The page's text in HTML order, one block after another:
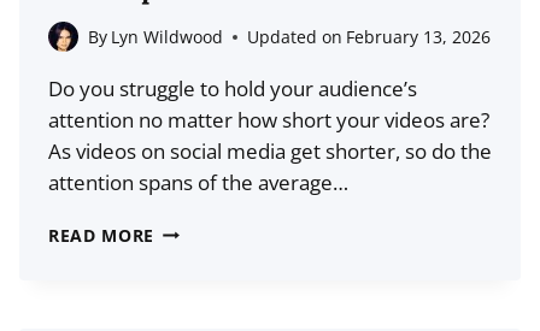
STRATEGY
BEST
PRACTICES)
By Lyn Wildwood Updated on February 13, 2026
Do you struggle to hold your audience’s
attention no matter how short your videos are?
As videos on social media get shorter, so do the
attention spans of the average…
READ MORE HOW